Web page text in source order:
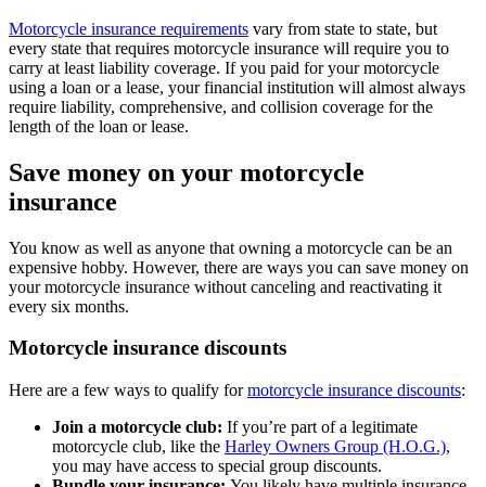
Motorcycle insurance requirements vary from state to state, but
every state that requires motorcycle insurance will require you to
carry at least liability coverage. If you paid for your motorcycle
using a loan or a lease, your financial institution will almost always
require liability, comprehensive, and collision coverage for the
length of the loan or lease.
Save money on your motorcycle
insurance
You know as well as anyone that owning a motorcycle can be an
expensive hobby. However, there are ways you can save money on
your motorcycle insurance without canceling and reactivating it
every six months.
Motorcycle insurance discounts
Here are a few ways to qualify formotorcycle insurance discounts:
Join a motorcycle club: If you’re part of a legitimate
motorcycle club, like the Harley Owners Group (H.O.G.),
you may have access to special group discounts.